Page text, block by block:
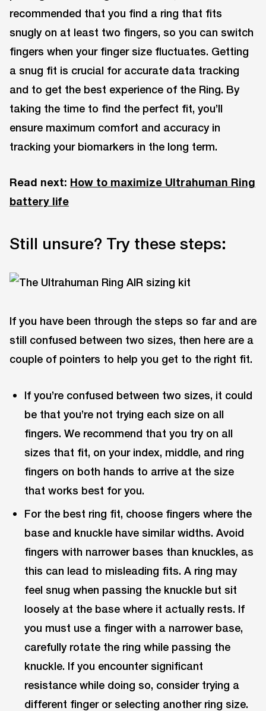
recommended that you find a ring that fits
snugly on at least two fingers, so you can switch
fingers when your finger size fluctuates. Getting
a snug fit is crucial for accurate data tracking
and to get the best experience of the Ring. By
taking the time to find the perfect fit, you’ll
ensure maximum comfort and accuracy in
tracking your biomarkers in the long term.
Read next: How to maximize Ultrahuman Ring
battery life
Still unsure? Try these steps:
If you have been through the steps so far and are
still confused between two sizes, then here are a
couple of pointers to help you get to the right fit.
If you’re confused between two sizes, it could
be that you’re not trying each size on all
fingers. We recommend that you try on all
sizes that fit, on your index, middle, and ring
fingers on both hands to arrive at the size
that works best for you.
For the best ring fit, choose fingers where the
base and knuckle have similar widths. Avoid
fingers with narrower bases than knuckles, as
this can lead to misleading fits. A ring may
feel snug when passing the knuckle but sit
loosely at the base where it actually rests. If
you must use a finger with a narrower base,
carefully rotate the ring while passing the
knuckle. If you encounter significant
resistance while doing so, consider trying a
different finger or selecting another ring size.